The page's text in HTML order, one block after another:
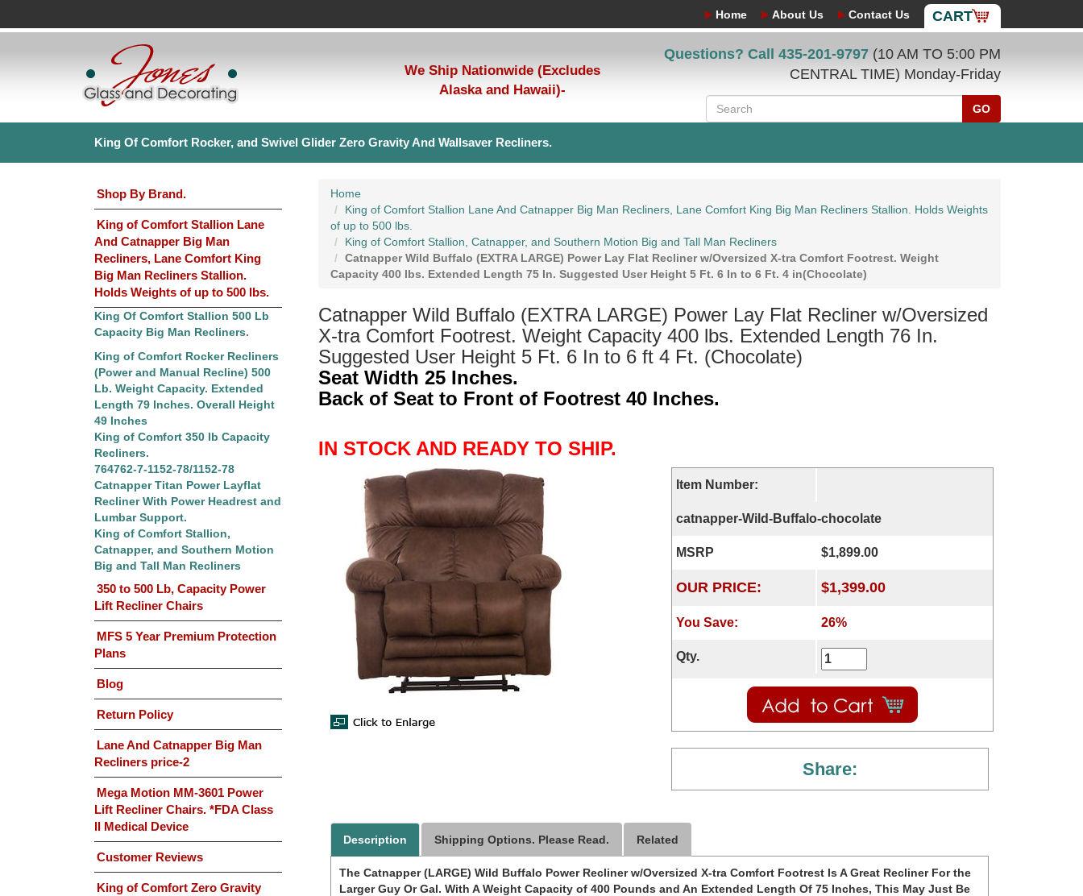
CART
Home About Us Contact Us
We Ship Nationwide (Excludes
Alaska and Hawaii)-
Questions? Call 435-201-9797 (10 AM TO 5:00 PM
CENTRAL TIME) Monday-Friday
GO
King Of Comfort Rocker, and Swivel Glider Zero Gravity And Wallsaver Recliners.
Shop By Brand.
King of Comfort Stallion Lane
And Catnapper Big Man
Recliners, Lane Comfort King
Big Man Recliners Stallion.
Holds Weights of up to 500 lbs.
King Of Comfort Stallion 500 Lb
Capacity Big Man Recliners.
King of Comfort Rocker Recliners
(Power and Manual Recline) 500
Lb. Weight Capacity. Extended
Length 79 Inches. Overall Height
49 Inches
King of Comfort 350 lb Capacity
Recliners.
764762-7-1152-78/1152-78
Catnapper Titan Power Layflat
Recliner With Power Headrest and
Lumbar Support.
King of Comfort Stallion,
Catnapper, and Southern Motion
Big and Tall Man Recliners
350 to 500 Lb, Capacity Power
Lift Recliner Chairs
MFS 5 Year Premium Protection
Plans
Blog
Return Policy
Lane And Catnapper Big Man
Recliners price-2
Mega Motion MM-3601 Power
Lift Recliner Chairs. *FDA Class
II Medical Device
Customer Reviews
King of Comfort Zero Gravity
Home
King of Comfort Stallion Lane And Catnapper Big Man Recliners, Lane Comfort King Big Man Recliners Stallion. Holds Weights
of up to 500 lbs.
King of Comfort Stallion, Catnapper, and Southern Motion Big and Tall Man Recliners
Catnapper Wild Buffalo (EXTRA LARGE) Power Lay Flat Recliner w/Oversized X-tra Comfort Footrest. Weight
Capacity 400 lbs. Extended Length 75 In. Suggested User Height 5 Ft. 6 In to 6 Ft. 4 in(Chocolate)
Catnapper Wild Buffalo (EXTRA LARGE) Power Lay Flat Recliner w/Oversized
X-tra Comfort Footrest. Weight Capacity 400 lbs. Extended Length 76 In.
Suggested User Height 5 Ft. 6 In to 6 ft 4 Ft. (Chocolate)
Seat Width 25 Inches.
Back of Seat to Front of Footrest 40 Inches.
IN STOCK AND READY TO SHIP.
Item Number:
catnapper-Wild-Buffalo-chocolate
MSRP $1,899.00
OUR PRICE: $1,399.00
You Save: 26%
Qty.
Share:
Description Shipping Options. Please Read. Related
The Catnapper (LARGE) Wild Buffalo Power Recliner w/Oversized X-tra Comfort Footrest Is A Great Recliner For the
Larger Guy Or Gal. With A Weight Capacity of 400 Pounds and An Extended Length Of 75 Inches, This May Just Be